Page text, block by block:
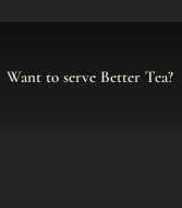
Want to serve Better Tea?